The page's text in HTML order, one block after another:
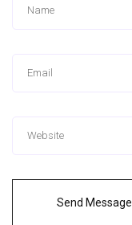
Send Message